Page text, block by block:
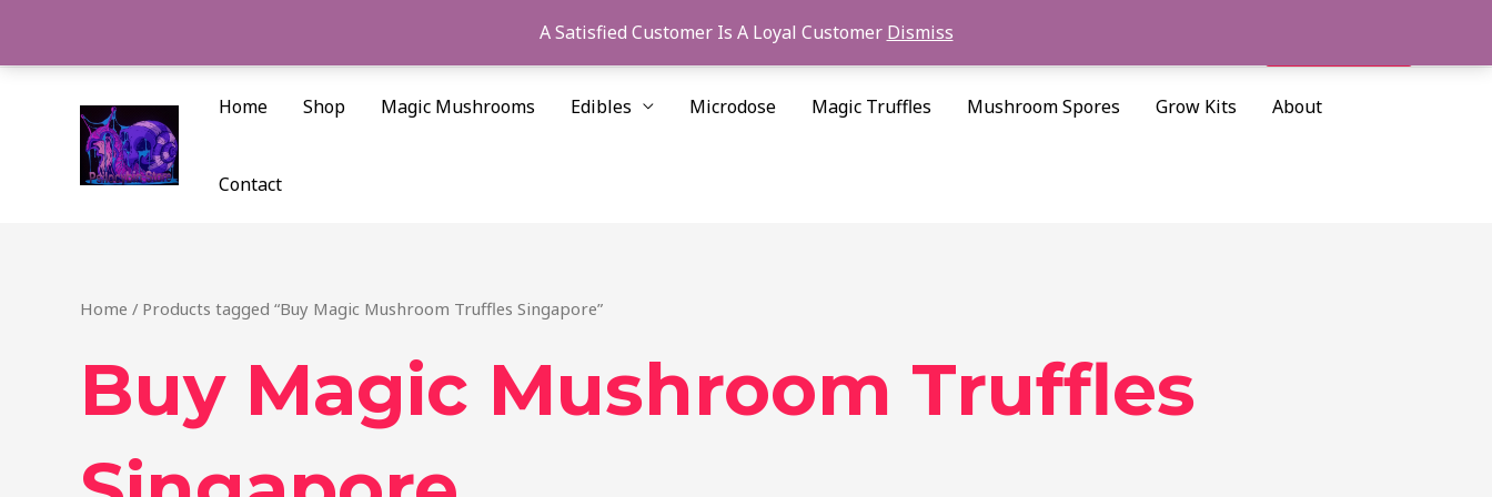
A Satisfied Customer Is A Loyal Customer Dismiss
content
Home Shop Magic Mushrooms Edibles Microdose Magic Truffles Mushroom Spores Grow Kits About
Contact
Home / Products tagged “Buy Magic Mushroom Truffles Singapore”
Buy Magic Mushroom Truffles